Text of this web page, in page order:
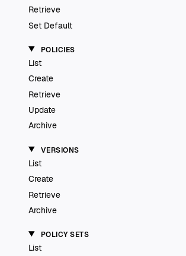
Retrieve
Set Default
POLICIES
List
Create
Retrieve
Update
Archive
VERSIONS
List
Create
Retrieve
Archive
POLICY SETS
List